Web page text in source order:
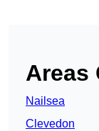
Areas
Nailsea
Clevedon